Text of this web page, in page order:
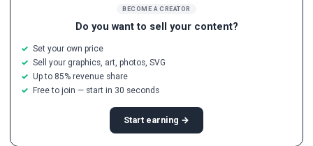
BECOME A CREATOR
Do you want to sell your content?
Set your own price
Sell your graphics, art, photos, SVG
Up to 85% revenue share
Free to join — start in 30 seconds
Start earning →